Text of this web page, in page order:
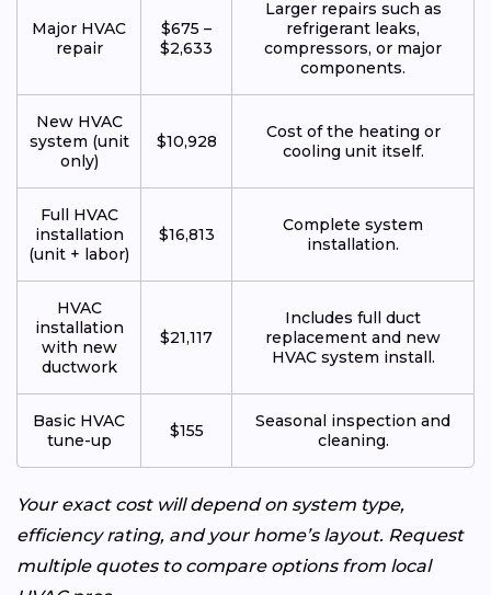
Major HVAC
repair
$675 –
$2,633
Larger repairs such as
refrigerant leaks,
compressors, or major
components.
New HVAC
system (unit
only)
$10,928
Cost of the heating or
cooling unit itself.
Full HVAC
installation
(unit + labor)
$16,813
Complete system
installation.
HVAC
installation
with new
ductwork
$21,117
Includes full duct
replacement and new
HVAC system install.
Basic HVAC
tune-up
$155
Seasonal inspection and
cleaning.
Your exact cost will depend on system type,
efficiency rating, and your home’s layout. Request
multiple quotes to compare options from local